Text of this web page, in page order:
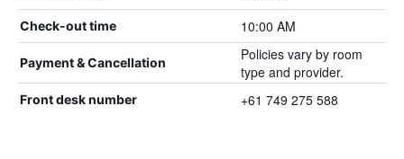
Check-out time 10:00 AM
Payment & Cancellation
Policies vary by room
type and provider.
Front desk number +61 749 275 588